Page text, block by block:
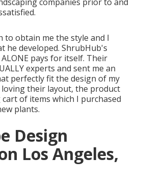
to obtain me the style and I
he developed. ShrubHub's
pays for itself. Their
experts and sent me an
perfectly fit the design of my
loving their layout, the product
of items which I purchased
plants.
Design
Los Angeles,